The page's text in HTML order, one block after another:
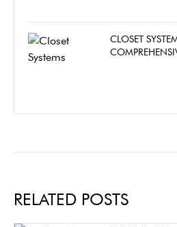
CLOSET
RELATED POSTS